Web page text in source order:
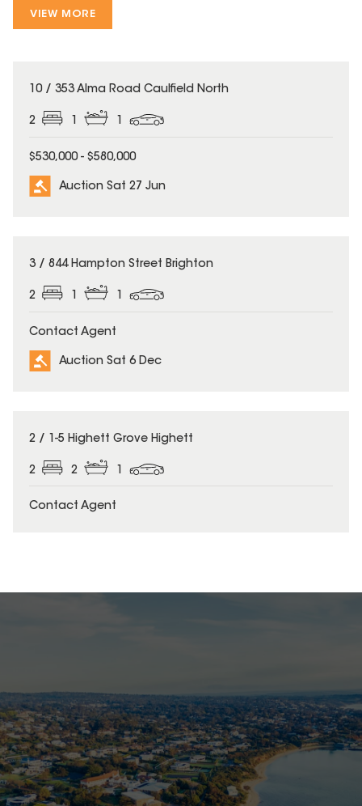
VIEW MORE
10 / 353 Alma Road Caulfield North
2 1 1
$530,000 - $580,000
Auction Sat 27 Jun
3 / 844 Hampton Street Brighton
2 1 1
Contact Agent
Auction Sat 6 Dec
2 / 1-5 Highett Grove Highett
2 2
Contact Agent